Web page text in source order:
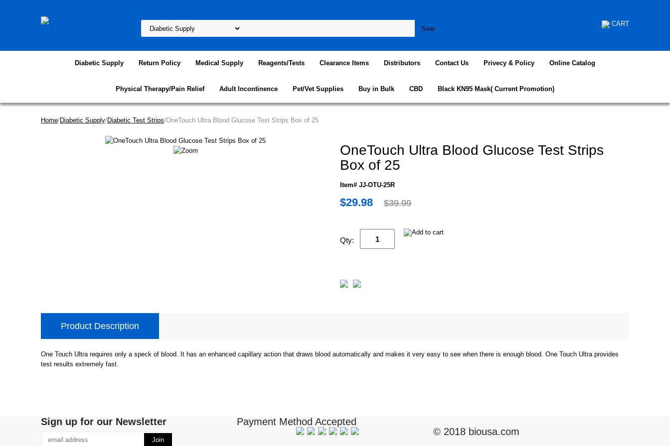
CART
Diabetic Supply Return Policy Medical Supply Reagents/Tests Clearance Items Distributors Contact Us Privecy & Policy Online Catalog
Physical Therapy/Pain Relief Adult Incontinence Pet/Vet Supplies Buy in Bulk CBD Black KN95 Mask( Current Promotion)
Home/Diabetic Supply/Diabetic Test Strips/OneTouch Ultra Blood Glucose Test Strips Box of 25
OneTouch Ultra Blood Glucose Test Strips
Box of 25
Item# JJ-OTU-25R
$29.98 $39.99
Qty:
Product Description
One Touch Ultra requires only a speck of blood. It has an enhanced capillary action that draws blood automatically and makes it very easy to see when there is enough blood. One Touch Ultra provides
test results extremely fast.
Sign up for our Newsletter
Payment Method Accepted
© 2018 biousa.com